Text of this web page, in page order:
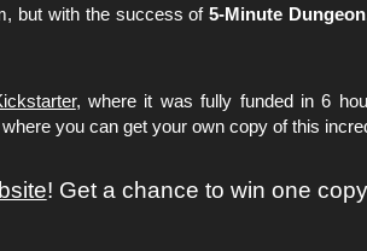
but with the success of5-Minute Dungeon
, where it was fully funded in 6
you can get your own copy of this
! Get a chance to win one